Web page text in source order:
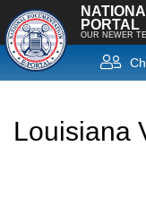
PORTAL
OUR NEWER
Louisiana